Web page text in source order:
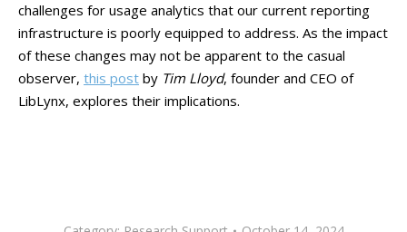
challenges for usage analytics that our current reporting
infrastructure is poorly equipped to address. As the impact
of these changes may not be apparent to the casual
observer, this post by Tim Lloyd, founder and CEO of
LibLynx, explores their implications.